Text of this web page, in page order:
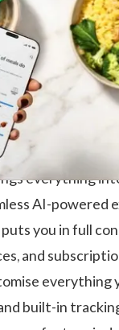
everything
AI-powered
you in full
and
everything
built-in